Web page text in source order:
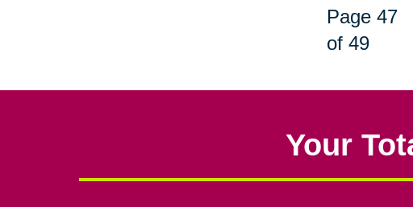
Page 47
of 49
Your